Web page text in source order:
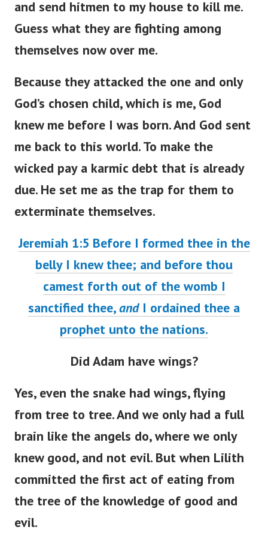
and send hitmen to my house to kill me.
Guess what they are fighting among
themselves now over me.
Because they attacked the one and only
God’s chosen child, which is me, God
knew me before I was born. And God sent
me back to this world. To make the
wicked pay a karmic debt that is already
due. He set me as the trap for them to
exterminate themselves.
Jeremiah 1:5 Before I formed thee in the
belly I knew thee; and before thou
camest forth out of the womb I
sanctified thee,andI ordained thee a
prophet unto the nations.
Did Adam have wings?
Yes, even the snake had wings, flying
from tree to tree. And we only had a full
brain like the angels do, where we only
knew good, and not evil. But when Lilith
committed the first act of eating from
the tree of the knowledge of good and
evil.